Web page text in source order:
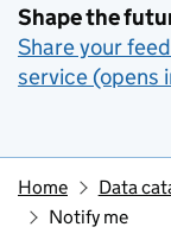
Shape the
Share your
service (opens
Home Data
Notify me